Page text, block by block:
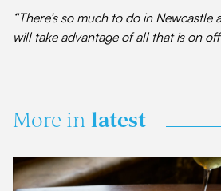
“There’s so much to do in Newcastle
will take advantage of all that is on
More in latest